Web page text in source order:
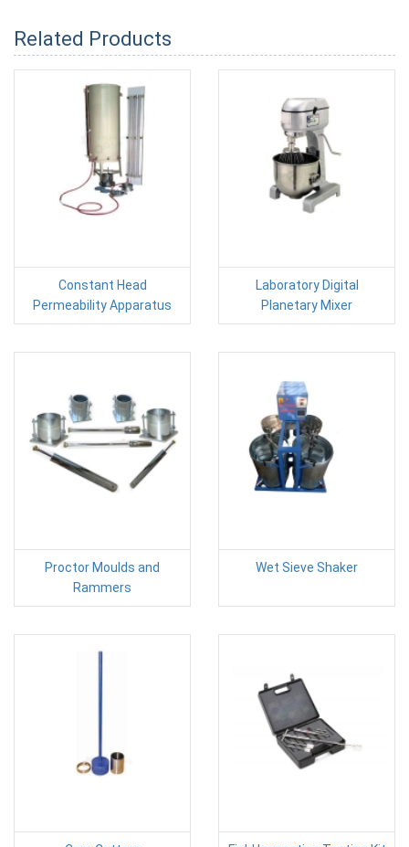
Related Products
Constant Head
Permeability Apparatus
Laboratory Digital
Planetary Mixer
Proctor Moulds and
Rammers
Wet Sieve Shaker